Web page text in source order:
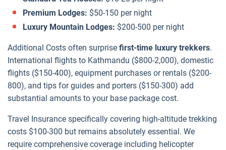
Premium Lodges: $50-150 per night
Luxury Mountain Lodges: $200-500 per night
Additional Costs often surprise first-time luxury trekkers.
International flights to Kathmandu ($800-2,000), domestic
flights ($150-400), equipment purchases or rentals ($200-
800), and tips for guides and porters ($150-300) add
substantial amounts to your base package cost.
Travel Insurance specifically covering high-altitude trekking
costs $100-300 but remains absolutely essential. We
require comprehensive coverage including helicopter